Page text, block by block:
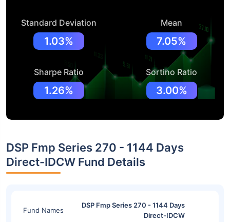
Standard Deviation
1.03%
Mean
7.05%
Sharpe Ratio
1.26%
Sortino Ratio
3.00%
DSP Fmp Series 270 - 1144 Days
Direct-IDCW Fund Details
Fund Names
DSP Fmp Series 270 - 1144 Days
Direct-IDCW